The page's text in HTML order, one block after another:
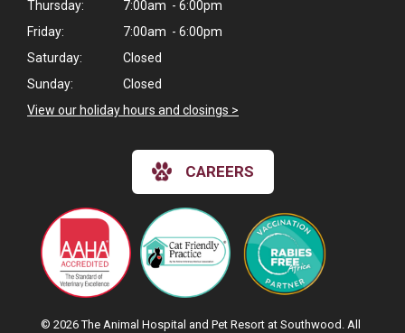
Thursday:
7:00am - 6:00pm
Friday:
7:00am - 6:00pm
Saturday:
Closed
Sunday:
Closed
View our holiday hours and closings >
CAREERS
© 2026 The Animal Hospital and Pet Resort at Southwood. All